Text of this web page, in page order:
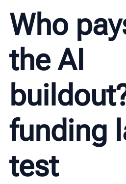
Who
the AI
funding
test